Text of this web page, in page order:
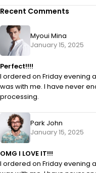
Recent Comments
Myoui Mina
January 15, 2025
Perfect!!!!
I ordered on Friday evening
was with me. I have never
processing.
Park John
January 15, 2025
OMG I LOVE IT!!!
I ordered on Friday evening